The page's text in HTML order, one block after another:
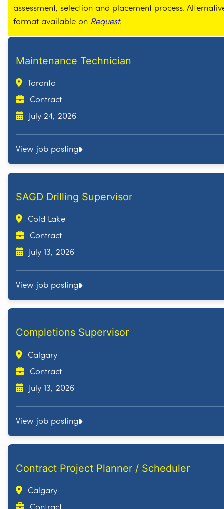
assessment, selection and placement process.
format available on Request.
Maintenance Technician
Toronto
Contract
July 24, 2026
View job posting
SAGD Drilling Supervisor
Cold Lake
Contract
July 13, 2026
View job posting
Completions Supervisor
Calgary
Contract
July 13, 2026
View job posting
Contract Project Planner / Scheduler
Calgary